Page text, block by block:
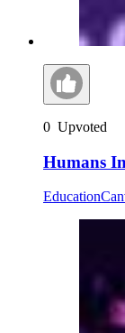
0 Upvoted
Humans
Education